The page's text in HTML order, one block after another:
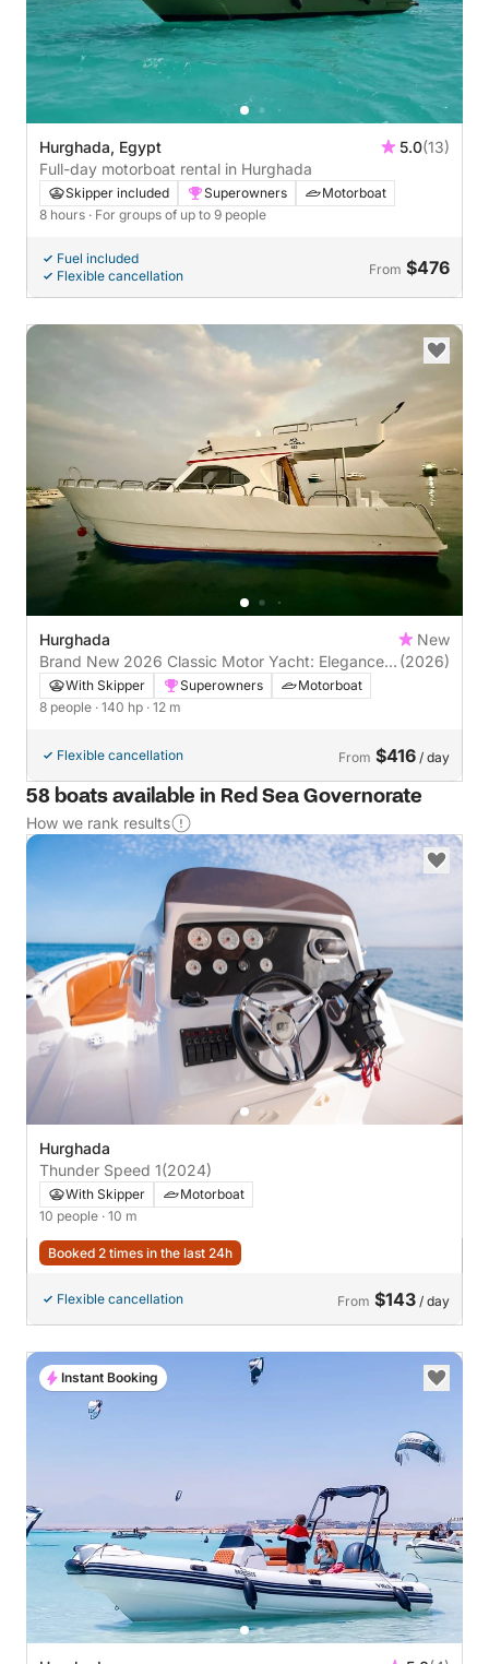
Hurghada, Egypt 5.0(13)
Full-day motorboat rental in Hurghada
Skipper included Superowners
Motorboat
8 hours · For groups of up to 9 people
Fuel included
Flexible cancellation
From $476
Hurghada
New
Brand New 2026 Classic Motor Yacht: Elegance
on the Red Sea
(2026)
With Skipper Superowners
Motorboat
8 people · 140 hp · 12 m
Flexible cancellation From $416 / day
58 boats available in Red Sea Governorate
How we rank results
Hurghada
Thunder Speed 1(2024)
With Skipper
Motorboat
10 people · 10 m
Booked 2 times in the last 24h
Flexible cancellation From $143 / day
Instant Booking